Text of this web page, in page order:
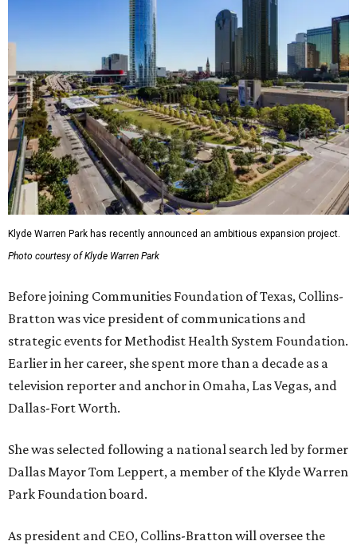
Klyde Warren Park has recently announced an ambitious expansion project.
Photo courtesy of Klyde Warren Park
Before joining Communities Foundation of Texas, Collins-
Bratton was vice president of communications and
strategic events for Methodist Health System Foundation.
Earlier in her career, she spent more than a decade as a
television reporter and anchor in Omaha, Las Vegas, and
Dallas-Fort Worth.
She was selected following a national search led by former
Dallas Mayor Tom Leppert, a member of the Klyde Warren
Park Foundation board.
As president and CEO, Collins-Bratton will oversee the